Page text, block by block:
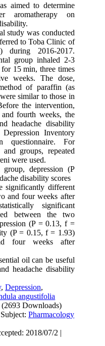
aimed to determine
aromatherapy on
study was conducted
to Toba Clinic of
during 2016-2017.
group inhaled 2-3
15 min, three times
weeks. The dose,
of paraffin (as
similar to those in
the intervention,
fourth weeks, the
headache disability
Inventory
questionnaire. For
groups, repeated
were used.
group, depression (P
disability scores
significantly different
and four weeks after
significant
between the two
(P = 0.13, f =
(P = 0.15, f = 1.93)
four weeks after
oil can be useful
headache disability
,Depression,
angustifolia
(2693 Downloads)
Subject:Pharmacology
2018/07/2 |